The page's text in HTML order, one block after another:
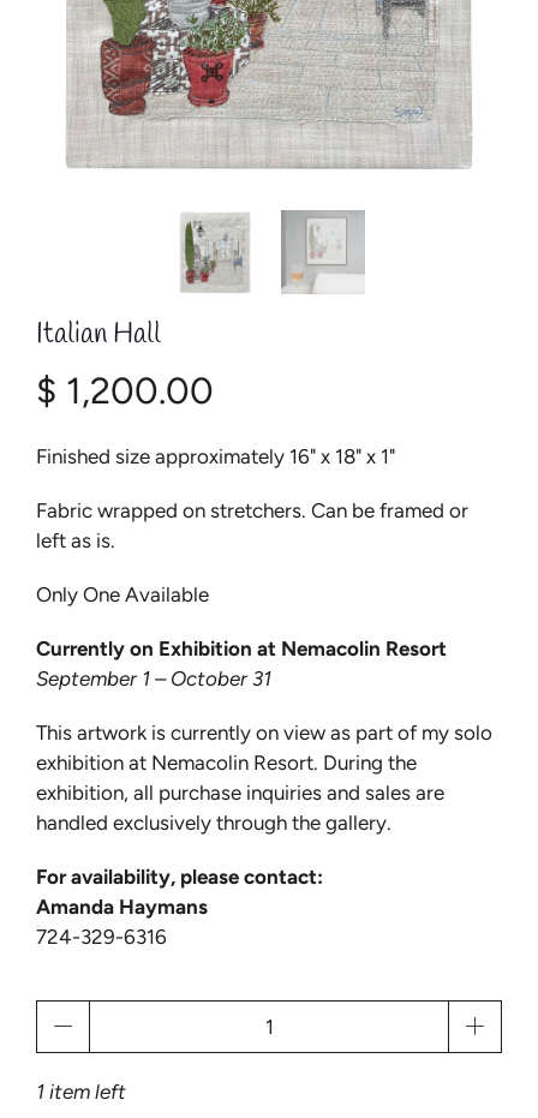
Italian Hall
$ 1,200.00
Finished size approximately 16" x 18" x 1"
Fabric wrapped on stretchers. Can be framed or
left as is.
Only One Available
Currently on Exhibition at Nemacolin Resort
September 1 – October 31
This artwork is currently on view as part of my solo
exhibition at Nemacolin Resort. During the
exhibition, all purchase inquiries and sales are
handled exclusively through the gallery.
For availability, please contact:
Amanda Haymans
724-329-6316
1 item left